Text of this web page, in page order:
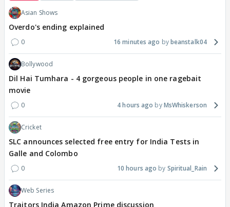
Asian Shows
Overdo's ending explained
0 16 minutes ago beanstalk04
Bollywood
Dil Hai Tumhara - 4 gorgeous people in one ragebait
movie
0 4 hours ago MsWhiskerson
Cricket
SLC announces selected free entry for India Tests in
Galle and Colombo
0 10 hours ago Spiritual_Rain
Web Series
Traitors India Amazon Prime discussion